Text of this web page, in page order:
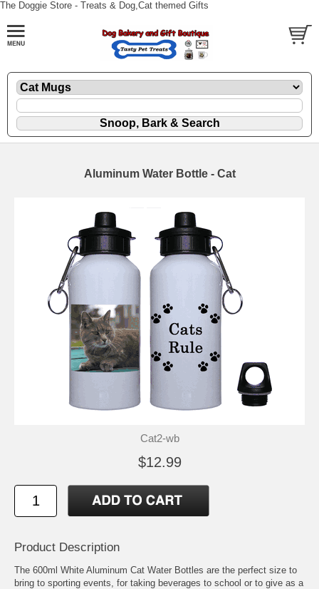
The Doggie Store - Treats & Dog,Cat themed Gifts
Aluminum Water Bottle - Cat
Cat2-wb
$12.99
Product Description
The 600ml White Aluminum Cat Water Bottles are the perfect size to
bring to sporting events, for taking beverages to school or to give as a